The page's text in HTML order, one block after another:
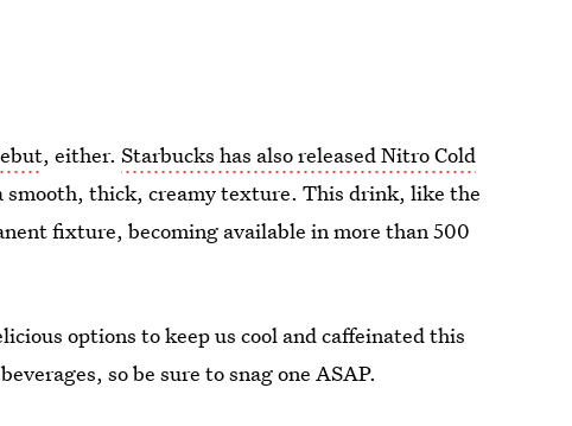
, either.Starbucks has also released Nitro Cold
thick, creamy texture. This drink, like the
fixture, becoming available in more than 500
options to keep us cool and caffeinated this
so be sure to snag one ASAP.